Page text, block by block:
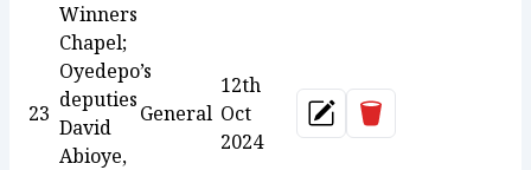
23
Winners
Chapel;
Oyedepo’s
deputies
David
Abioye,
General
12th
Oct
2024
Update
Delete